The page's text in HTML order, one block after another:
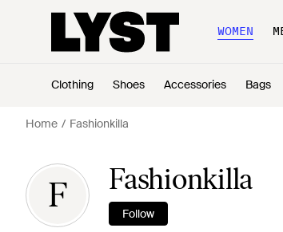
WOMEN
Clothing Shoes Accessories Bags
Home Fashionkilla
F Fashionkilla
Follow